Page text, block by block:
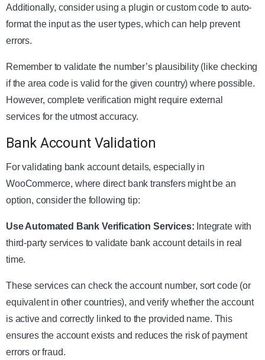
Additionally, consider using a plugin or custom code to auto-
format the input as the user types, which can help prevent
errors.
Remember to validate the number’s plausibility (like checking
if the area code is valid for the given country) where possible.
However, complete verification might require external
services for the utmost accuracy.
Bank Account Validation
For validating bank account details, especially in
WooCommerce, where direct bank transfers might be an
option, consider the following tip:
Use Automated Bank Verification Services: Integrate with
third-party services to validate bank account details in real
time.
These services can check the account number, sort code (or
equivalent in other countries), and verify whether the account
is active and correctly linked to the provided name. This
ensures the account exists and reduces the risk of payment
errors or fraud.